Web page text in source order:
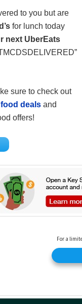
to you but are
for lunch today
next UberEats
sure to check out
deals and
offers!